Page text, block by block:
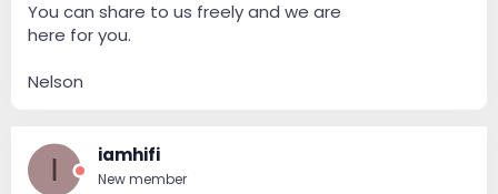
You can share to us freely and we are
here for you.
Nelson
I iamhifi
New member